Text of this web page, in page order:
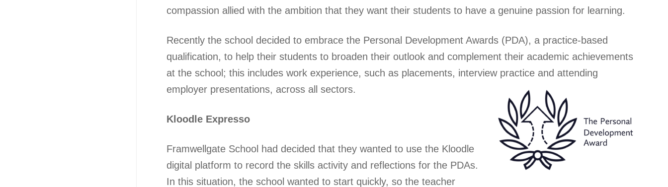
compassion allied with the ambition that they want their students to have a genuine passion for learning.
Recently the school decided to embrace the Personal Development Awards (PDA), a practice-based
qualification, to help their students to broaden their outlook and complement their academic achievements
at the school; this includes work experience, such as placements, interview practice and attending
employer presentations, across all sectors.
Kloodle Expresso
Framwellgate School had decided that they wanted to use the Kloodle
digital platform to record the skills activity and reflections for the PDAs.
In this situation, the school wanted to start quickly, so the teacher